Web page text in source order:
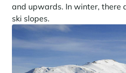
and upwards. In winter, there
ski slopes.